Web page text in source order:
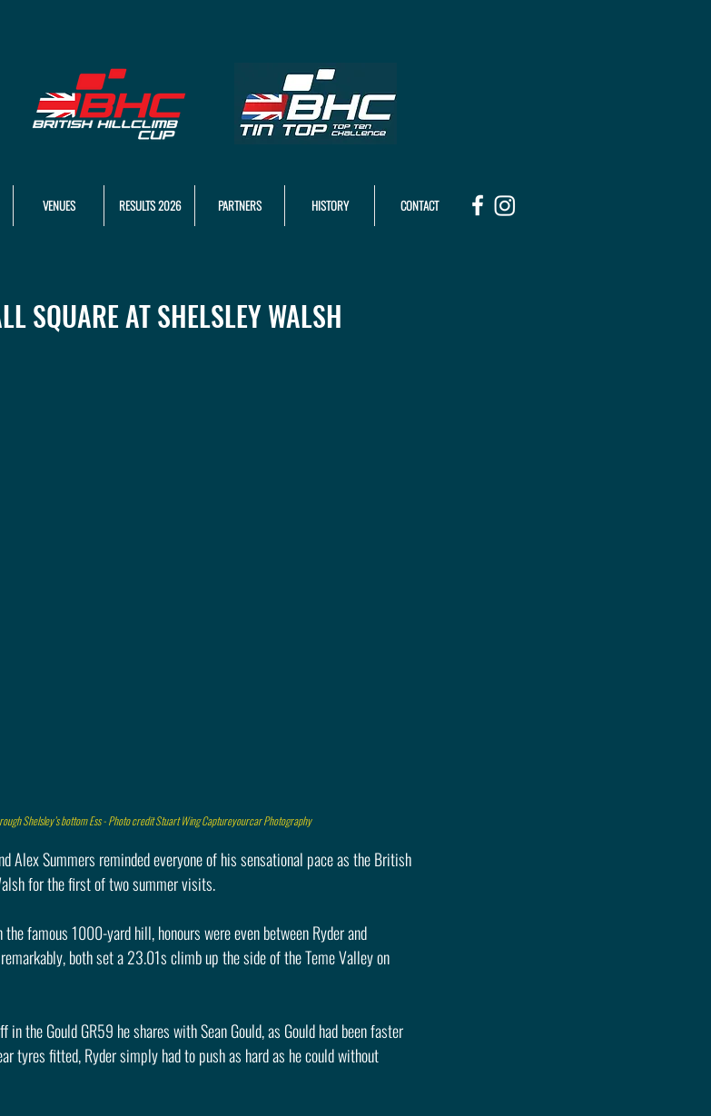
VENUES RESULTS 2026 PARTNERS HISTORY CONTACT
SQUARE AT SHELSLEY WALSH
Shelsley’s bottom Ess - Photo credit Stuart Wing Captureyourcar Photography
Alex Summers reminded everyone of his sensational pace as the British
for the first of two summer visits.
famous 1000-yard hill, honours were even between Ryder and
both set a 23.01s climb up the side of the Teme Valley on
the Gould GR59 he shares with Sean Gould, as Gould had been faster
tyres fitted, Ryder simply had to push as hard as he could without